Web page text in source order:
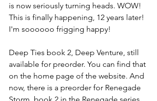
is now seriously turning heads. WOW!
This is finally happening, 12 years later!
I'm soooooo frigging happy!
Deep Ties book 2, Deep Venture, still
available for preorder. You can find that
on the home page of the website. And
now, there is a preorder for Renegade